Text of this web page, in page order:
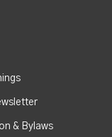
& Bylaws